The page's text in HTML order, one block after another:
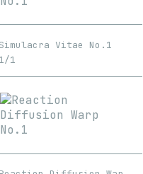
Simulacra Vitae No.1
1/1